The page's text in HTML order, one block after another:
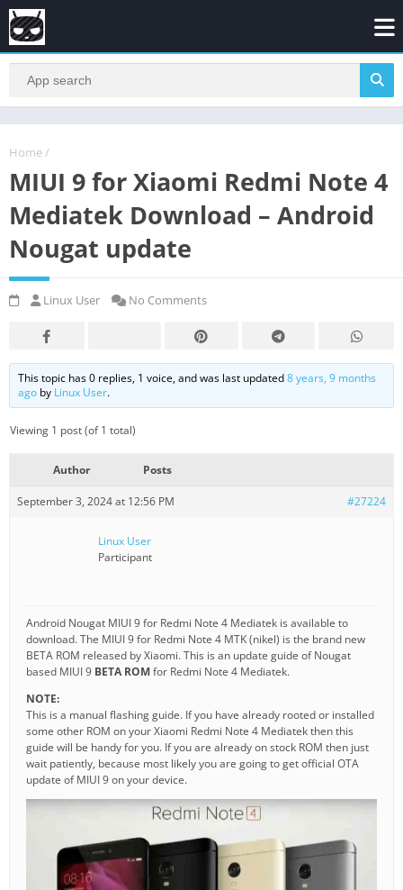
Home /
MIUI 9 for Xiaomi Redmi Note 4
Mediatek Download – Android
Nougat update
Linux User No Comments
This topic has 0 replies, 1 voice, and was last updated8 years, 9 months
ago by Linux User.
Viewing 1 post (of 1 total)
Author Posts
September 3, 2024 at 12:56 PM #27224
Linux User
Participant
Android Nougat MIUI 9 for Redmi Note 4 Mediatek is available to
download. The MIUI 9 for Redmi Note 4 MTK (nikel) is the brand new
BETA ROM released by Xiaomi. This is an update guide of Nougat
based MIUI 9 BETA ROMfor Redmi Note 4 Mediatek.
NOTE:
This is a manual flashing guide. If you have already rooted or installed
some other ROM on your Xiaomi Redmi Note 4 Mediatek then this
guide will be handy for you. If you are already on stock ROM then just
wait patiently, because most likely you are going to get official OTA
update of MIUI 9 on your device.